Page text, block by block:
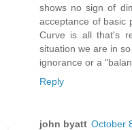
shows no sign of
acceptance of basic
Curve is all that's
situation we are in
ignorance or a
Reply
john byatt October